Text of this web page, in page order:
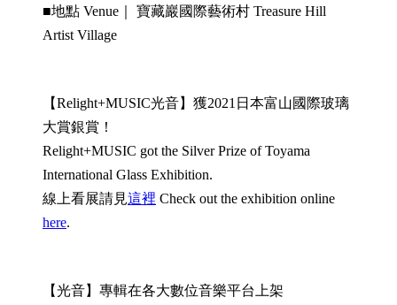
■地點 Venue｜ 寶藏巖國際藝術村 Treasure Hill
Artist Village
【Relight+MUSIC光音】獲2021日本富山國際玻璃
大賞銀賞！
Relight+MUSIC got the Silver Prize of Toyama
International Glass Exhibition.
線上看展請見這裡 Check out the exhibition online
here.
【光音】專輯在各大數位音樂平台上架